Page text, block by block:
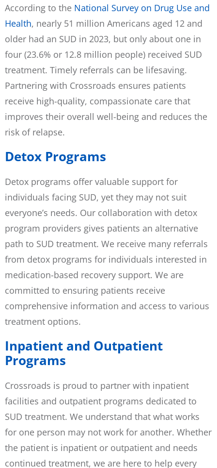
According to the National Survey on Drug Use and
Health, nearly 51 million Americans aged 12 and
older had an SUD in 2023, but only about one in
four (23.6% or 12.8 million people) received SUD
treatment. Timely referrals can be lifesaving.
Partnering with Crossroads ensures patients
receive high-quality, compassionate care that
improves their overall well-being and reduces the
risk of relapse.
Detox Programs
Detox programs offer valuable support for
individuals facing SUD, yet they may not suit
everyone’s needs. Our collaboration with detox
program providers gives patients an alternative
path to SUD treatment. We receive many referrals
from detox programs for individuals interested in
medication-based recovery support. We are
committed to ensuring patients receive
comprehensive information and access to various
treatment options.
Inpatient and Outpatient
Programs
Crossroads is proud to partner with inpatient
facilities and outpatient programs dedicated to
SUD treatment. We understand that what works
for one person may not work for another. Whether
the patient is inpatient or outpatient and needs
continued treatment, we are here to help every